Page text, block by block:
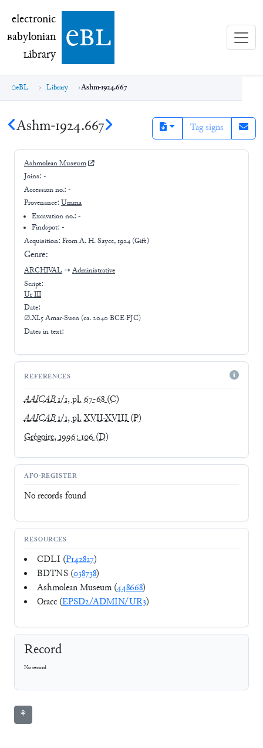
electronic Babylonian Library (eBL)
electronic
Babylonian
Library ebl
eBL Library Ashm-1924.667
Ashm-1924.667 Tag signs
Ashmolean Museum
Joins: -
Accession no.: -
Provenance: Umma
Excavation no.:-
Findspot: -
Acquisition: FromA. H. Sayce, 1924 (Gift)
Genre:
ARCHIVAL ➝ Administrative
Script:
Ur III
Date:
∅.XI.5 Amar-Suen (ca. 2040 BCE PJC)
Dates in text:
REFERENCES
AAICAB1/1, pl. 67-68(C)
AAICAB1/1, pl. XVII-XVIII(P)
Grégoire, 1996: 106(D)
AFO-REGISTER
No records found
RESOURCES
CDLI (P142827)
BDTNS (038738)
Ashmolean Museum (448668)
Oracc (EPSD2/ADMIN/UR3)
Record
No record
⚘